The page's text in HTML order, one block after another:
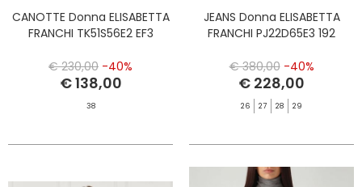
CANOTTE Donna ELISABETTA
FRANCHI TK51S56E2 EF3
€ 230,00 -40%
€ 138,00
38
JEANS Donna ELISABETTA
FRANCHI PJ22D65E3 192
€ 380,00 -40%
€ 228,00
26 27 28 29